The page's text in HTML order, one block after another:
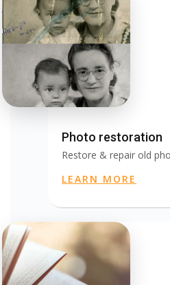
Photo restoration
Restore & repair old
LEARN MORE